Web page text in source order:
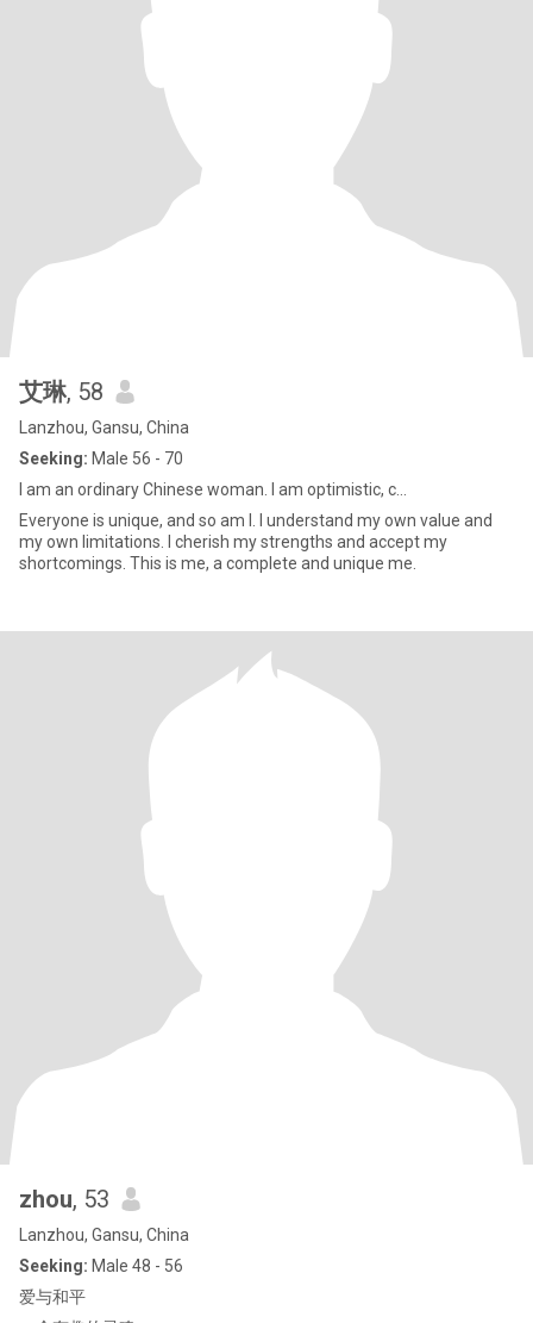
艾琳, 58
Lanzhou, Gansu, China
Seeking: Male 56 - 70
I am an ordinary Chinese woman. I am optimistic, c...
Everyone is unique, and so am I. I understand my own value and
my own limitations. I cherish my strengths and accept my
shortcomings. This is me, a complete and unique me.
zhou, 53
Lanzhou, Gansu, China
Seeking: Male 48 - 56
爱与和平